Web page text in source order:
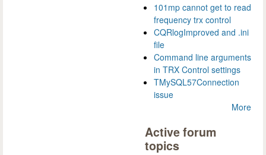
101mp cannot get to read
frequency trx control
CQRlogImproved and .ini
file
Command line arguments
in TRX Control settings
TMySQL57Connection
issue
More
Active forum
topics